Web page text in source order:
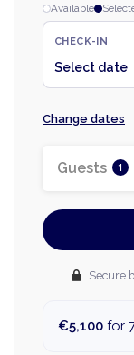
Available
CHECK-IN
Select date
Change dates
Guests 1
Secure
€5,100 for